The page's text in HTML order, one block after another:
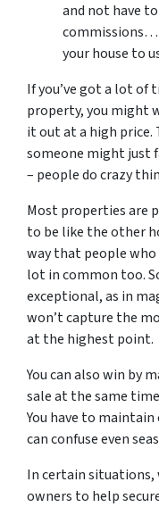
and not have
commissions…
your house to
If you’ve got a lot of
property, you might
it out at a high price.
someone might just
– people do crazy
Most properties are
to be like the other
way that people who
lot in common too.
exceptional, as in
won’t capture the
at the highest point.
You can also win by
sale at the same
You have to
can confuse even
In certain
owners to help